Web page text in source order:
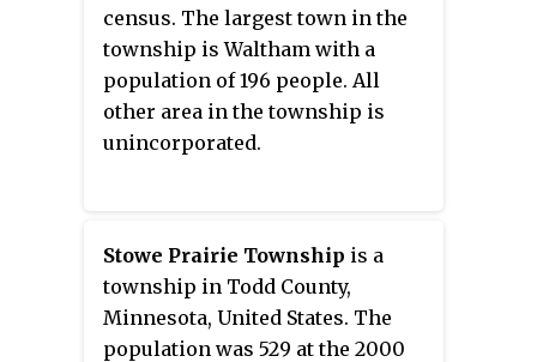
census. The largest town in the
township is Waltham with a
population of 196 people. All
other area in the township is
unincorporated.
Stowe Prairie Township is a
township in Todd County,
Minnesota, United States. The
population was 529 at the 2000